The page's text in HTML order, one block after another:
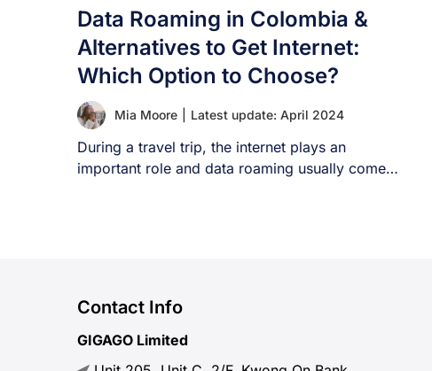
Data Roaming in Colombia &
Alternatives to Get Internet:
Which Option to Choose?
Mia Moore Latest update: April 2024
During a travel trip, the internet plays an
important role and data roaming usually comes
Contact Info
GIGAGO Limited